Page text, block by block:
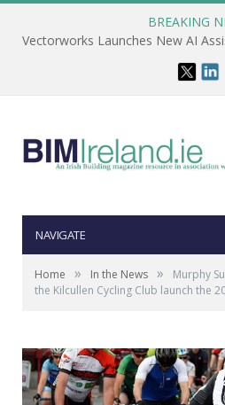
BREAKING
NAVIGATE
Home » In the News »
Murphy
the Kilcullen Cycling Club launch the